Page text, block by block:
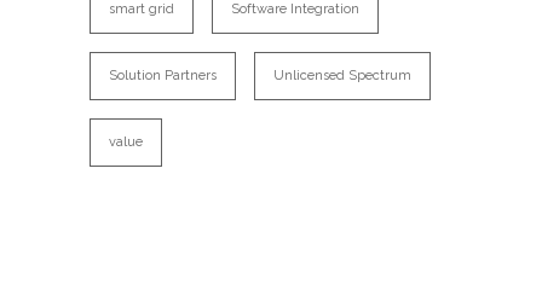
smart grid Software Integration
Solution Partners Unlicensed Spectrum
value